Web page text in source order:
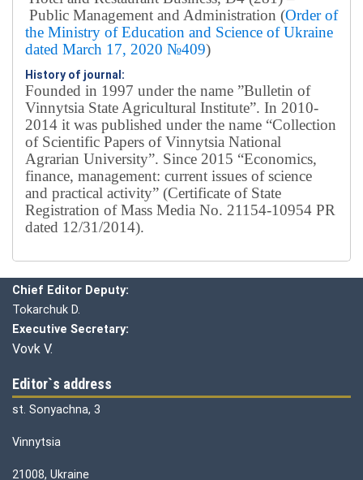
Public Management and Administration (Order of
the Ministry of Education and Science of Ukraine
dated March 17, 2020 №409)
History of journal:
Founded in 1997 under the name ”Bulletin of
Vinnytsia State Agricultural Institute”. In 2010-
2014 it was published under the name “Collection
of Scientific Papers of Vinnytsia National
Agrarian University”. Since 2015 “Economics,
finance, management: current issues of science
and practical activity” (Certificate of State
Registration of Mass Media No. 21154-10954 PR
dated 12/31/2014).
Chief Editor Deputy:
Tokarchuk D.
Executive Secretary:
Vovk V.
Editor`s address
st. Sonyachna, 3
Vinnytsia
21008, Ukraine